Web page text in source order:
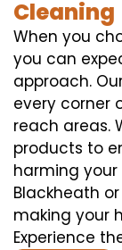
Cleaning
When you
you can
approach.
every corner
reach areas.
products to
harming your
Blackheath
making your
Experience